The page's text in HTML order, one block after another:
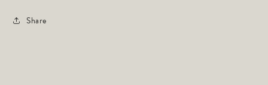
Share